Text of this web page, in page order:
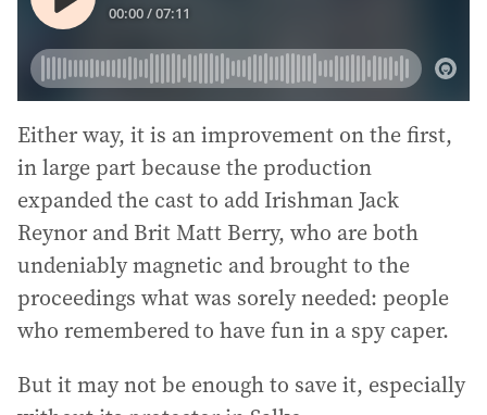
Either way, it is an improvement on the first,
in large part because the production
expanded the cast to add Irishman Jack
Reynor and Brit Matt Berry, who are both
undeniably magnetic and brought to the
proceedings what was sorely needed: people
who remembered to have fun in a spy caper.
But it may not be enough to save it, especially